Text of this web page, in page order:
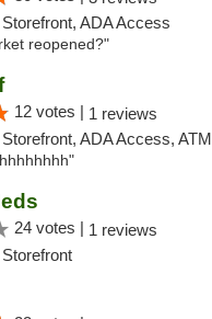
ADA Access
reopened?"
12 votes | 1 reviews
ADA Access, ATM
24 votes | 1 reviews